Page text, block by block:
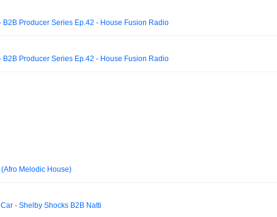
B2B Producer Series Ep.42 - House Fusion Radio
B2B Producer Series Ep.42 - House Fusion Radio
(Afro Melodic House)
- Shelby Shocks B2B Natti